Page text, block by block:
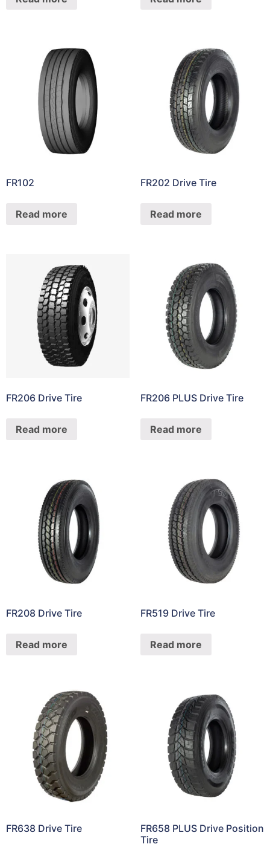
FR102
Read more
FR202 Drive Tire
Read more
FR206 Drive Tire
Read more
FR206 PLUS Drive Tire
Read more
FR208 Drive Tire
Read more
FR519 Drive Tire
Read more
FR638 Drive Tire
FR658 PLUS Drive Position
Tire